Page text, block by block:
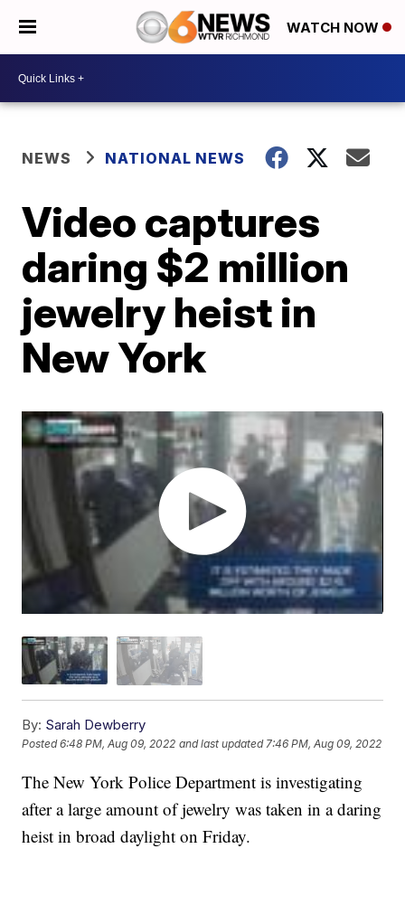
WATCH NOW
NEWS NATIONAL NEWS
Video captures
daring $2 million
jewelry heist in
New York
By: Sarah Dewberry
Posted6:48 PM, Aug 09, 2022 and last updated 7:46 PM, Aug 09, 2022
The New York Police Department is investigating
after a large amount of jewelry was taken in a daring
heist in broad daylight on Friday.